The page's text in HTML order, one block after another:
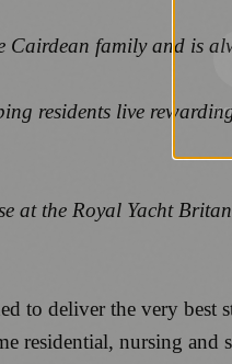
Cairdean family and is
residents live
at the Royal Yacht
to deliver the very
residential, nursing and